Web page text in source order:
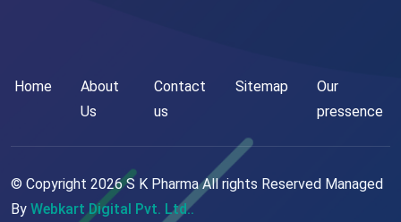
Home
About
Us
Contact
us
Sitemap
Our
pressence
© Copyright 2026S K Pharma All rights Reserved Managed
By Webkart Digital Pvt. Ltd..